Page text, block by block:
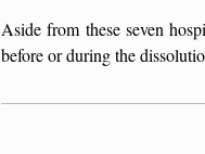
Aside from these seven
before or during the